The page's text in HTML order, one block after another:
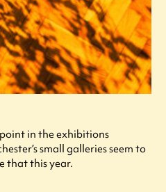
point in the exhibitions
small galleries seem to
that this year.